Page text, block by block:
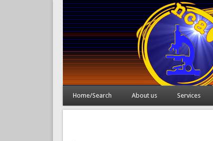
Home/Search About us Services